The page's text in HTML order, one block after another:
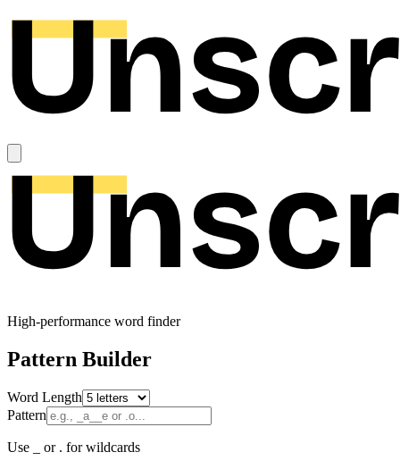
High-performance word finder
Pattern Builder
Word Length
Pattern
Use _ or . for wildcards